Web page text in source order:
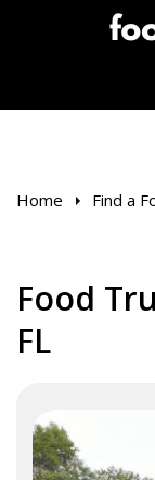
Home Find a
Food
FL